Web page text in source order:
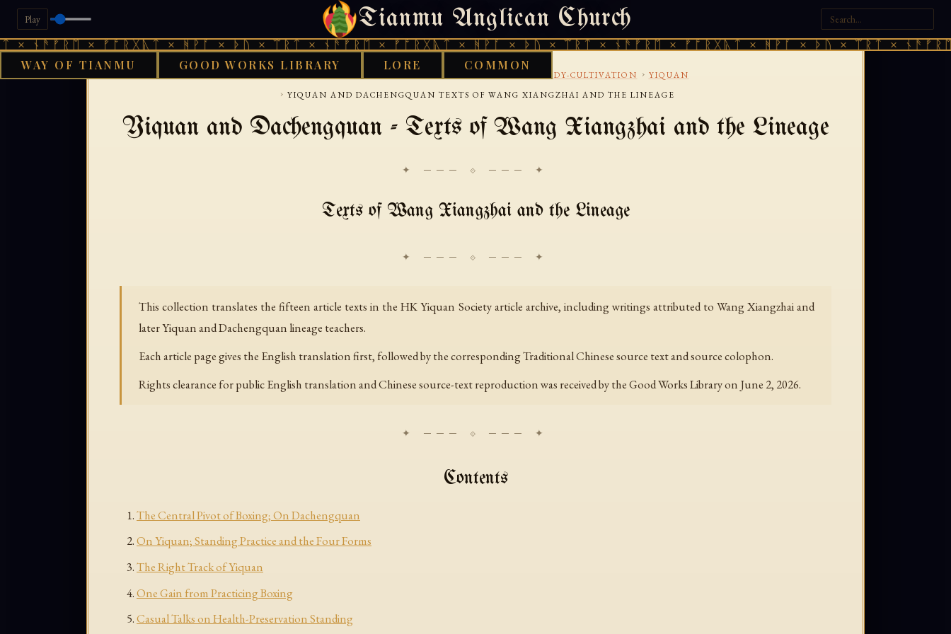
Play Tianmu Anglican Church
ᚾᚫᚠᚱᛖ × ᚠᚩᚱᚷᚣᛏ × ᚻᚹᚪ × ᚦᚢ × ᛠᚱᛏ × ᚾᚫᚠᚱᛖ × ᚠᚩᚱᚷᚣᛏ × ᚻᚹᚪ × ᚦᚢ × ᛠᚱᛏ × ᚾᚫᚠᚱᛖ × ᚠᚩᚱᚷᚣᛏ × ᚻᚹᚪ × ᚦᚢ × ᛠᚱᛏ ×
WAY OF TIANMU GOOD WORKS LIBRARY LORE COMMON
SATURDAY, AUGUST 8, 2026 · 天火 · TIANMU.ORG
MARTIAL-ARTS-AND-BODY-CULTIVATION › YIQUAN
› YIQUAN AND DACHENGQUAN TEXTS OF WANG XIANGZHAI AND THE LINEAGE
Yiquan and Dachengquan - Texts of Wang Xiangzhai and the Lineage
✦ ─── ⟐ ─── ✦
Texts of Wang Xiangzhai and the Lineage
This collection translates the fifteen article texts in the HK Yiquan Society article archive, including writings attributed to Wang Xiangzhai and
later Yiquan and Dachengquan lineage teachers.
Each article page gives the English translation first, followed by the corresponding Traditional Chinese source text and source colophon.
Rights clearance for public English translation and Chinese source-text reproduction was received by the Good Works Library on June 2, 2026.
Contents
The Central Pivot of Boxing; On Dachengquan
On Yiquan; Standing Practice and the Four Forms
The Right Track of Yiquan
One Gain from Practicing Boxing
Casual Talks on Health-Preservation Standing